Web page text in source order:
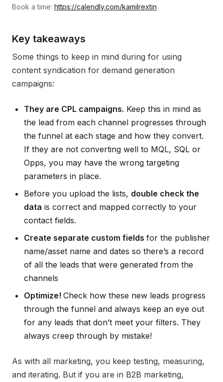
Book a time: https://calendly.com/kamilrextin
Key takeaways
Some things to keep in mind during for using
content syndication for demand generation
campaigns:
They are CPL campaigns. Keep this in mind as
the lead from each channel progresses through
the funnel at each stage and how they convert.
If they are not converting well to MQL, SQL or
Opps, you may have the wrong targeting
parameters in place.
Before you upload the lists, double check the
data is correct and mapped correctly to your
contact fields.
Create separate custom fields for the publisher
name/asset name and dates so there’s a record
of all the leads that were generated from the
channels
Optimize! Check how these new leads progress
through the funnel and always keep an eye out
for any leads that don’t meet your filters. They
always creep through by mistake!
As with all marketing, you keep testing, measuring,
and iterating. But if you are in B2B marketing,